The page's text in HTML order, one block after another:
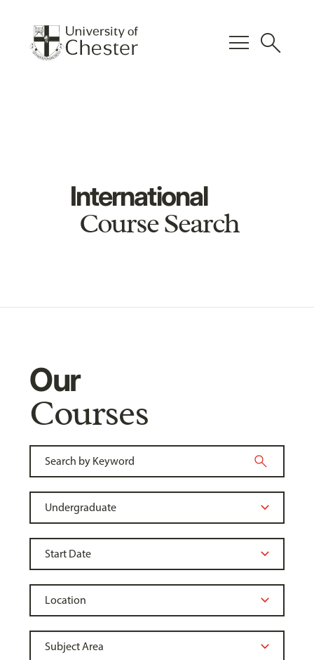
menu search
International
Course Search
Our
Courses